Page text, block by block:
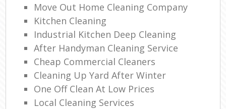
Move Out Home Cleaning Company
Kitchen Cleaning
Industrial Kitchen Deep Cleaning
After Handyman Cleaning Service
Cheap Commercial Cleaners
Cleaning Up Yard After Winter
One Off Clean At Low Prices
Local Cleaning Services